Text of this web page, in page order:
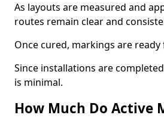
As layouts are measured and
routes remain clear and
Once cured, markings are
Since installations are
is minimal.
How Much Do Active